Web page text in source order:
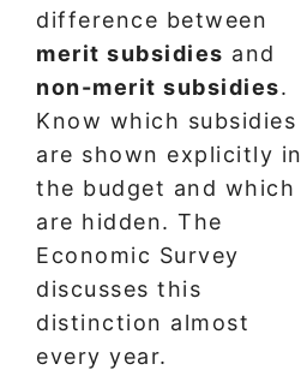
difference between
merit subsidies and
non-merit subsidies.
Know which subsidies
are shown explicitly in
the budget and which
are hidden. The
Economic Survey
discusses this
distinction almost
every year.